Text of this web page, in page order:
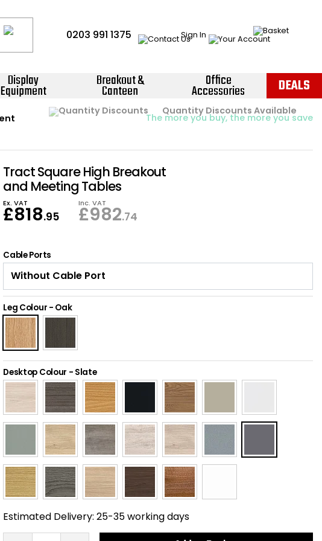
0203 991 1375 Sign In
Display
Equipment
Breakout &
Canteen
Office
Accessories DEALS
Instant Credit Accounts Available
Easy application - Click Here ›
Quantity Discounts Available
The more you buy, the more you save
Price BEATPromise
Tract Square High Breakout
and Meeting Tables
Ex. VAT
£818.95
Inc. VAT
£982.74
Cable Ports
Leg Colour - Oak
Desktop Colour - Slate
Estimated Delivery: 25-35 working days